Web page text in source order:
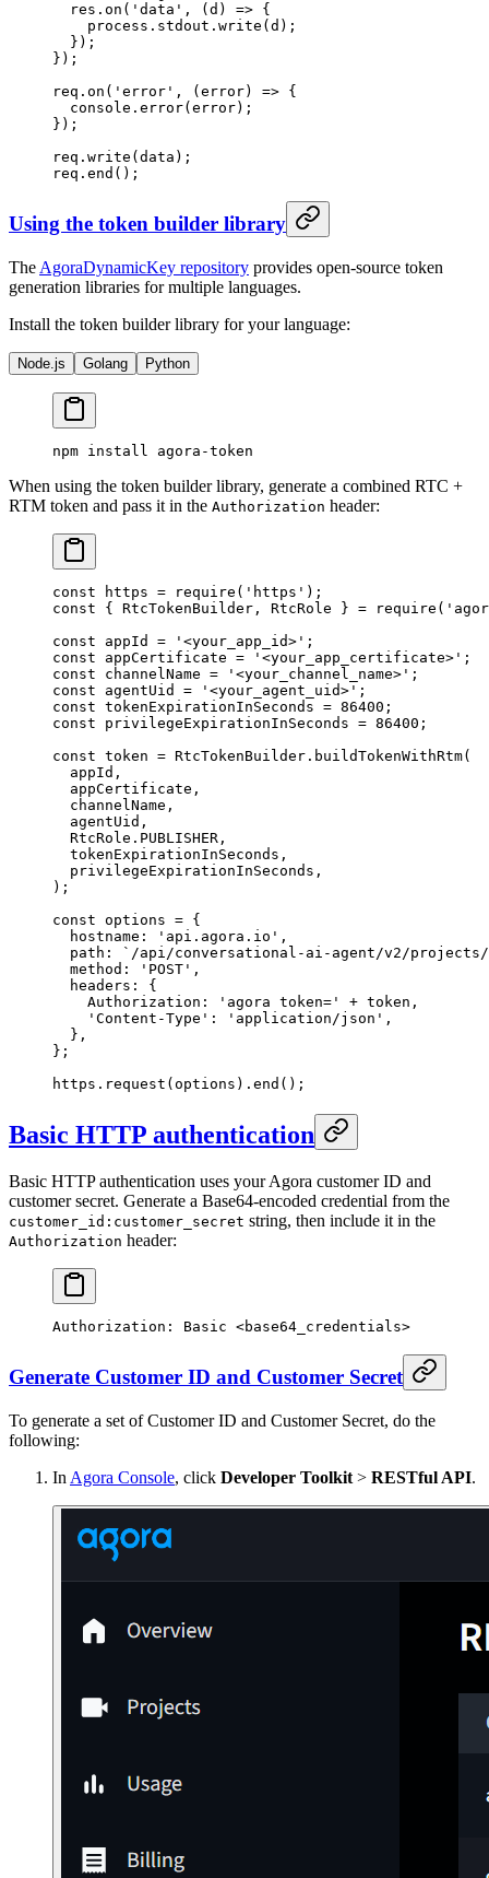
  res.
on ( 'data' , (d ) => {
    process.stdout.
write (d);
  });
});
req. on ( 'error' , (error) => {
  console.
error(error);
});
req. write (data);
req. end ();
Using the token builder library
The AgoraDynamicKey repository provides open-source token
generation libraries for multiple languages.
Install the token builder library for your language:
Node.js Golang Python
npm install agora-token
When using the token builder library, generate a combined RTC +
RTM token and pass it in the Authorization header:
const https = require ( 'https' );
const { RtcTokenBuilder , RtcRole } = require (
const appId = '<your_app_id>' ;
const appCertificate = '<your_app_certificate>' ;
const channelName = '<your_channel_name>' ;
const agentUid = '<your_agent_uid>' ;
const tokenExpirationInSeconds = 86400 ;
const privilegeExpirationInSeconds = 86400 ;
const token = RtcTokenBuilder. buildTokenWithRtm(
  appId,
  appCertificate,
  channelName,
  agentUid,
  RtcRole.
PUBLISHER ,
  tokenExpirationInSeconds,
  privilegeExpirationInSeconds,
);
const options = {
  hostname:
'api.agora.io' ,
  path:
`/api/conversational-ai-agent/v2/
  method:
'POST' ,
  headers: {
    Authorization:
'agora token=' + token,
    'Content-Type'
: 'application/json' ,
  },
};
https. request (options). end ();
Basic HTTP authentication
Basic HTTP authentication uses your Agora customer ID and
customer secret. Generate a Base64-encoded credential from the
customer_id:customer_secret string, then include it in the
Authorization header:
Authorization: Basic <base64_credential s>
Generate Customer ID and Customer Secret
To generate a set of Customer ID and Customer Secret, do the
following:
In Agora Console, click Developer Toolkit > RESTful API.